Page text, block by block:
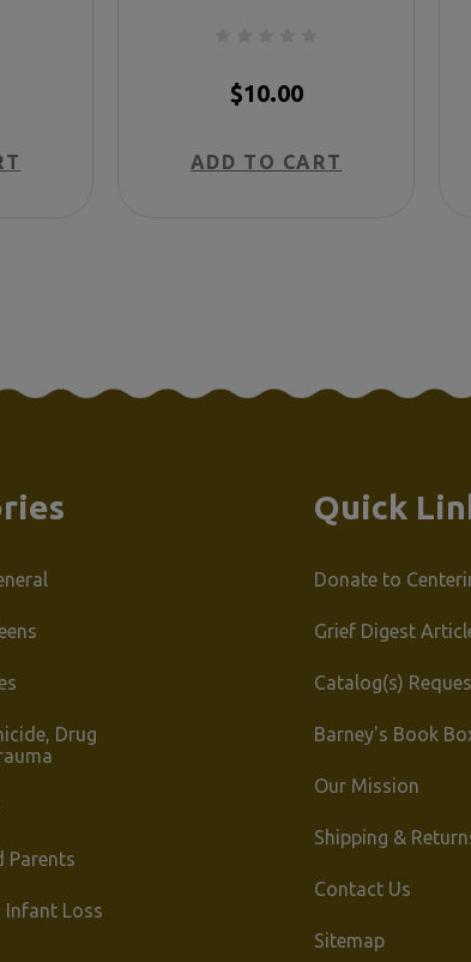
$10.00
ADD TO CART
Drug
Parents
Infant Loss
Quick
Donate to
Grief Digest
Catalog(s)
Barney's Book
Our Mission
Shipping &
Contact Us
Sitemap